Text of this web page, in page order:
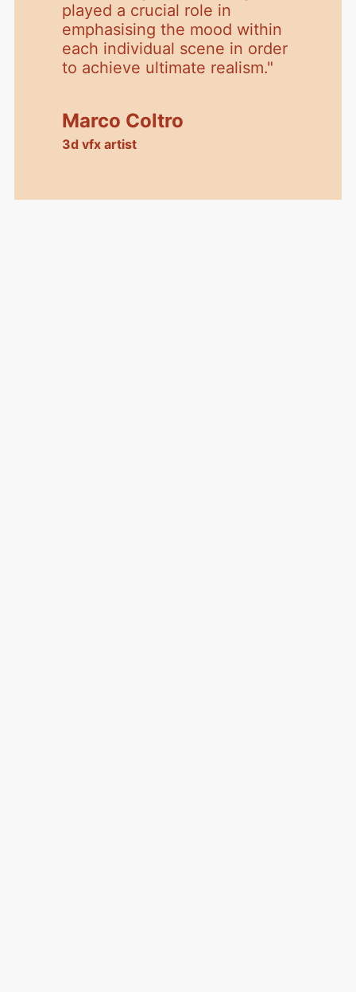
played a crucial role in
emphasising the mood within
each individual scene in order
to achieve ultimate realism."
Marco Coltro
3d vfx artist